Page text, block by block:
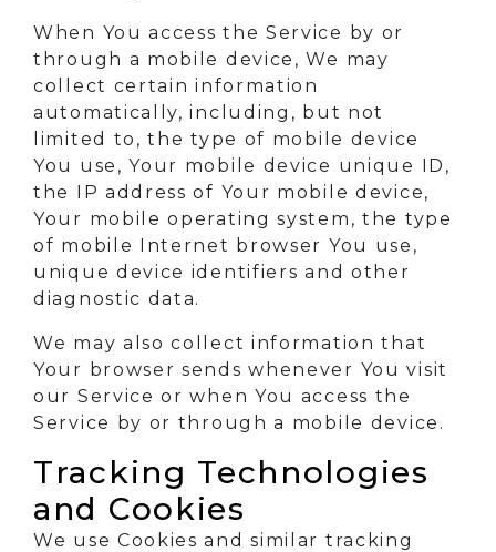
When You access the Service by or
through a mobile device, We may
collect certain information
automatically, including, but not
limited to, the type of mobile device
You use, Your mobile device unique ID,
the IP address of Your mobile device,
Your mobile operating system, the type
of mobile Internet browser You use,
unique device identifiers and other
diagnostic data.
We may also collect information that
Your browser sends whenever You visit
our Service or when You access the
Service by or through a mobile device.
Tracking Technologies
and Cookies
We use Cookies and similar tracking